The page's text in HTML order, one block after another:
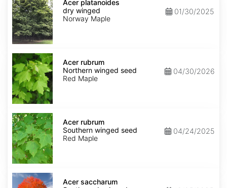
platanoides
dry
winged
Acer platanoides
dry winged
Norway Maple
01/30/2025
Acer
rubrum
Northern
winged
seed
Acer rubrum
Northern winged seed
Red Maple
04/30/2026
Acer
rubrum
Southern
winged
seed
Acer rubrum
Southern winged seed
Red Maple
04/24/2025
Acer
saccharum
Acer saccharum